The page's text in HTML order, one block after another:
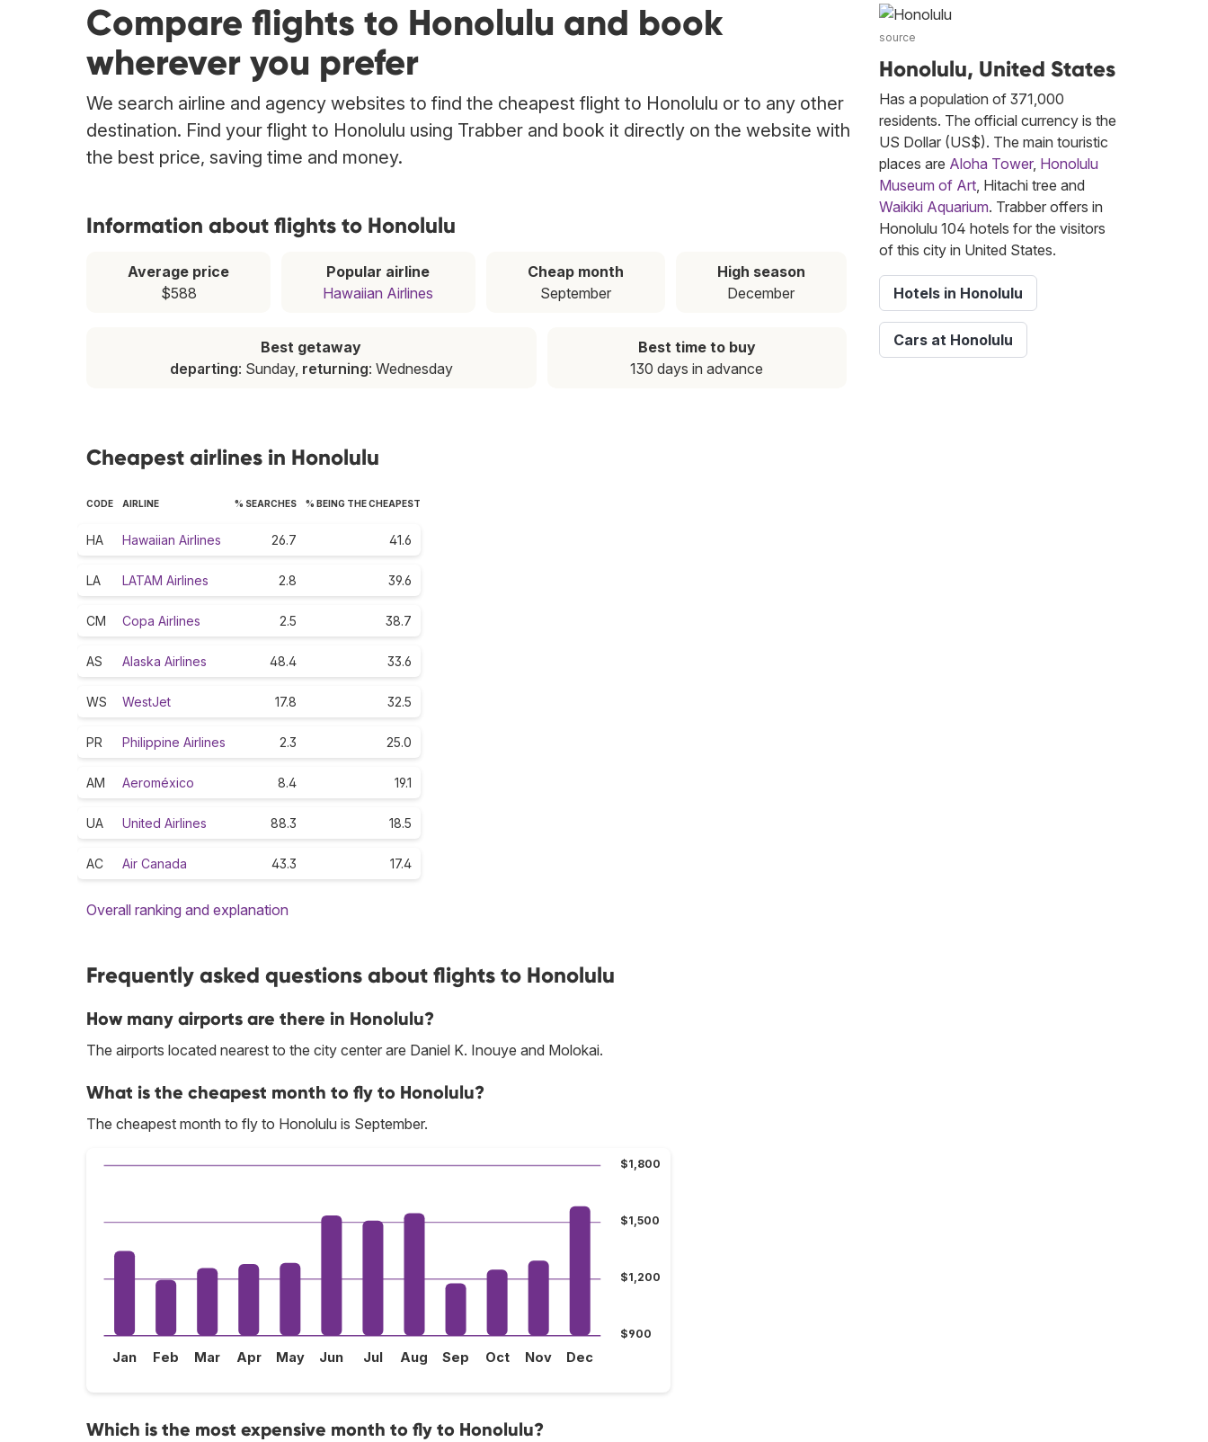
Compare flights to Honolulu and book
wherever you prefer
We search airline and agency websites to find the cheapest flight to Honolulu or to any other
destination. Find your flight to Honolulu using Trabber and book it directly on the website with
the best price, saving time and money.
Information about flights to Honolulu
Average price
$588
Popular airline
Hawaiian Airlines
Cheap month
September
High season
December
Best getaway
departing: Sunday, returning: Wednesday
Best time to buy
130 days in advance
Cheapest airlines in Honolulu
CODE AIRLINE % SEARCHES % BEING THE CHEAPEST
HA Hawaiian Airlines 26.7 41.6
LA LATAM Airlines 2.8 39.6
CM Copa Airlines 2.5 38.7
AS Alaska Airlines 48.4 33.6
WS WestJet 17.8 32.5
PR Philippine Airlines 2.3 25.0
AM Aeroméxico 8.4 19.1
UA United Airlines 88.3 18.5
AC Air Canada 43.3 17.4
Overall ranking and explanation
Frequently asked questions about flights to Honolulu
How many airports are there in Honolulu?
The airports located nearest to the city center are Daniel K. Inouye and Molokai.
What is the cheapest month to fly to Honolulu?
The cheapest month to fly to Honolulu is September.
$900
$1,200
$1,500
$1,800
Jan Feb Mar Apr May Jun Jul Aug Sep Oct Nov Dec
Which is the most expensive month to fly to Honolulu?
source
Honolulu, United States
Has a population of 371,000
residents. The official currency is the
US Dollar (US$). The main touristic
places are Aloha Tower, Honolulu
Museum of Art, Hitachi tree and
Waikiki Aquarium. Trabber offers in
Honolulu 104 hotels for the visitors
of this city in United States.
Hotels in Honolulu
Cars at Honolulu